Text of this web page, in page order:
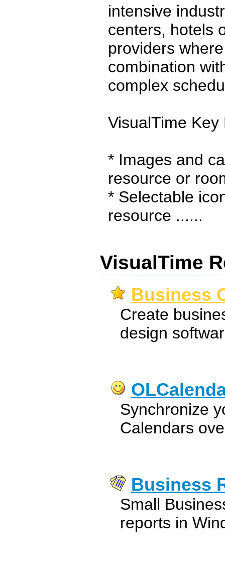
intensive
centers, hotels
providers
combination
complex
VisualTime Key
* Images and
resource or
* Selectable
resource ......
VisualTime
Business
Create
design
Synchronize
Calendars
Business
Small
reports in